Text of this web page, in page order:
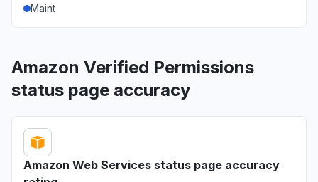
Maint
Amazon Verified Permissions
status page accuracy
Amazon Web Services status page accuracy